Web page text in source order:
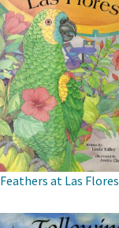
Feathers at Las Flores